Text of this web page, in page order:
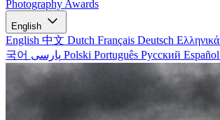
Photography Awards
English
English 中文 Dutch Français Deutsch Ελληνικά
국어
Polski Português Русский Español